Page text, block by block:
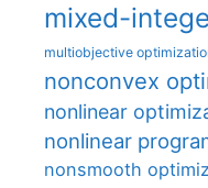
mixed-
multiobjective
nonconvex
nonlinear
nonlinear
nonsmooth